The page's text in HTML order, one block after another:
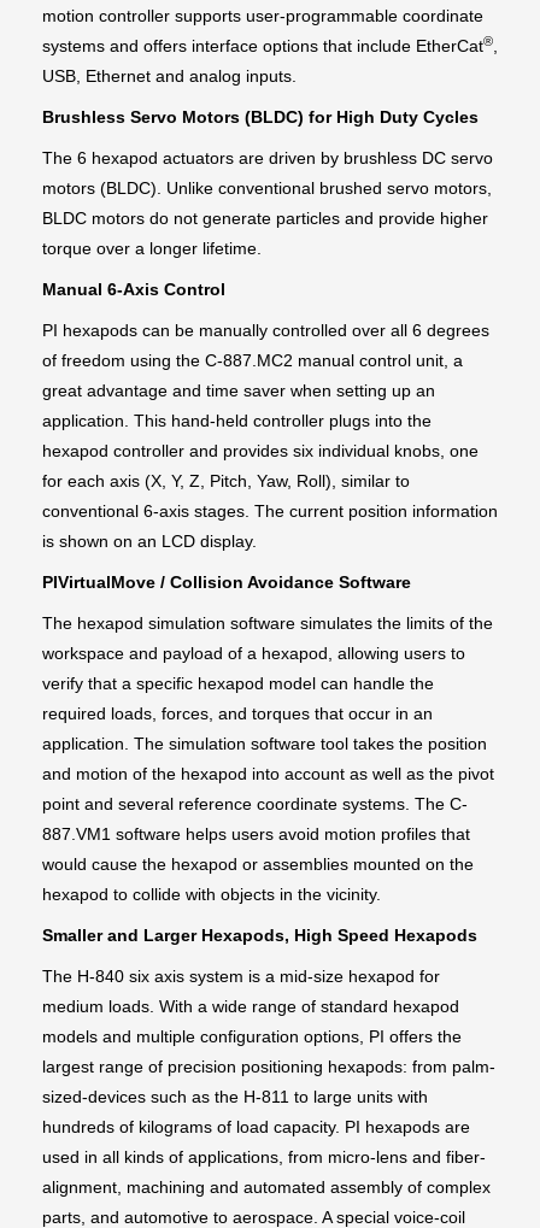
motion controller supports user-programmable coordinate
systems and offers interface options that include EtherCat®
USB, Ethernet and analog inputs.
Brushless Servo Motors (BLDC) for High Duty Cycles
The 6 hexapod actuators are driven by brushless DC servo
motors (BLDC). Unlike conventional brushed servo motors,
BLDC motors do not generate particles and provide higher
torque over a longer lifetime.
Manual 6-Axis Control
PI hexapods can be manually controlled over all 6 degrees
of freedom using the C-887.MC2 manual control unit, a
great advantage and time saver when setting up an
application. This hand-held controller plugs into the
hexapod controller and provides six individual knobs, one
for each axis (X, Y, Z, Pitch, Yaw, Roll), similar to
conventional 6-axis stages. The current position information
is shown on an LCD display.
PIVirtualMove / Collision Avoidance Software
The hexapod simulation software simulates the limits of the
workspace and payload of a hexapod, allowing users to
verify that a specific hexapod model can handle the
required loads, forces, and torques that occur in an
application. The simulation software tool takes the position
and motion of the hexapod into account as well as the pivot
point and several reference coordinate systems. The C-
887.VM1 software helps users avoid motion profiles that
would cause the hexapod or assemblies mounted on the
hexapod to collide with objects in the vicinity.
Smaller and Larger Hexapods, High Speed Hexapods
The H-840 six axis system is a mid-size hexapod for
medium loads. With a wide range of standard hexapod
models and multiple configuration options, PI offers the
largest range of precision positioning hexapods: from palm-
sized-devices such as the H-811 to large units with
hundreds of kilograms of load capacity. PI hexapods are
used in all kinds of applications, from micro-lens and fiber-
alignment, machining and automated assembly of complex
parts, and automotive to aerospace. A special voice-coil